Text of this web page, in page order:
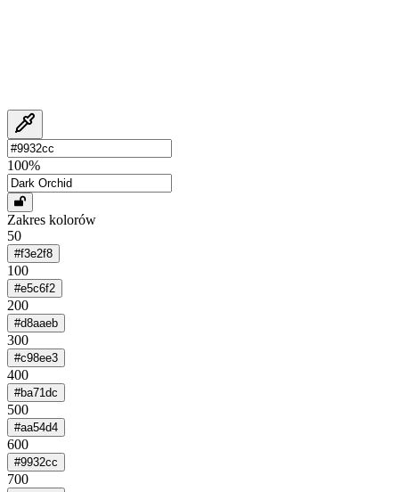
100%
Zakres kolorów
50
#f3e2f8
100
#e5c6f2
200
#d8aaeb
300
#c98ee3
400
#ba71dc
500
#aa54d4
600
#9932cc
700